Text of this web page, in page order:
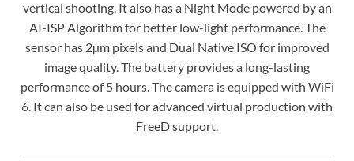
vertical shooting. It also has a Night Mode powered by an
AI-ISP Algorithm for better low-light performance. The
sensor has 2µm pixels and Dual Native ISO for improved
image quality. The battery provides a long-lasting
performance of 5 hours. The camera is equipped with WiFi
6. It can also be used for advanced virtual production with
FreeD support.